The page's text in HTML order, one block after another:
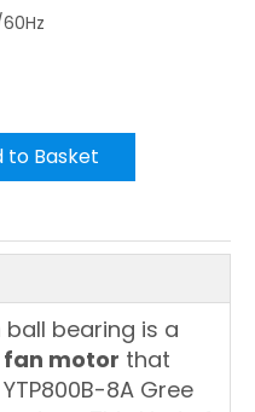
to Basket
ball bearing is a
motor that
8A Gree